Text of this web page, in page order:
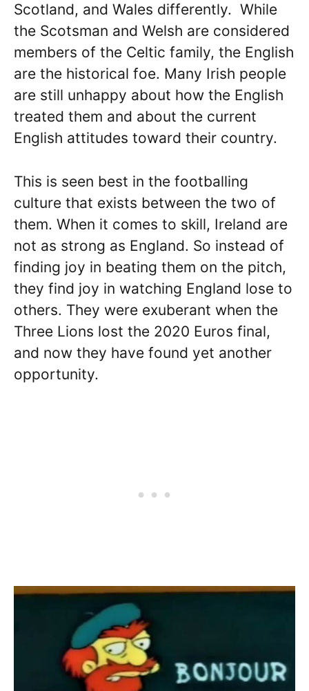
Scotland, and Wales differently. While
the Scotsman and Welsh are considered
members of the Celtic family, the English
are the historical foe. Many Irish people
are still unhappy about how the English
treated them and about the current
English attitudes toward their country.
This is seen best in the footballing
culture that exists between the two of
them. When it comes to skill, Ireland are
not as strong as England. So instead of
finding joy in beating them on the pitch,
they find joy in watching England lose to
others. They were exuberant when the
Three Lions lost the 2020 Euros final,
and now they have found yet another
opportunity.